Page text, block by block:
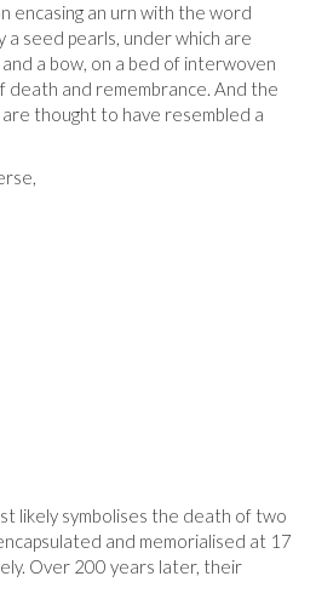
encasing an urn with the word
a seed pearls, under which are
a bow, on a bed of interwoven
death and remembrance. And the
thought to have resembled a
likely symbolises the death of two
and memorialised at 17
Over 200 years later, their